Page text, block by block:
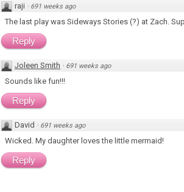
raji · 691 weeks ago
The last play was Sideways Stories (?) at Zach.
Reply
Joleen Smith · 691 weeks ago
Sounds like fun!!!
Reply
David · 691 weeks ago
Wicked. My daughter loves the little mermaid!
Reply